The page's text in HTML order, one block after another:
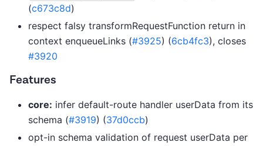
(c673c8d)
respect falsy transformRequestFunction return in
context enqueueLinks (#3925) (6cb4fc3), closes
#3920
Features
core: infer default-route handler userData from its
schema (#3919) (37d0ccb)
opt-in schema validation of request userData per